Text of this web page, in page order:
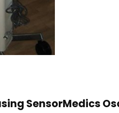
SensorMedics